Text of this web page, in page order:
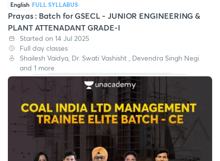
English FULL SYLLABUS
Prayas : Batch for GSECL - JUNIOR ENGINEERING &
PLANT ATTENADANT GRADE-I
Started on 14 Jul 2025
Full day classes
Shailesh Vaidya, Dr. Swati Vashisht , Devendra Singh Negi
and 1 more